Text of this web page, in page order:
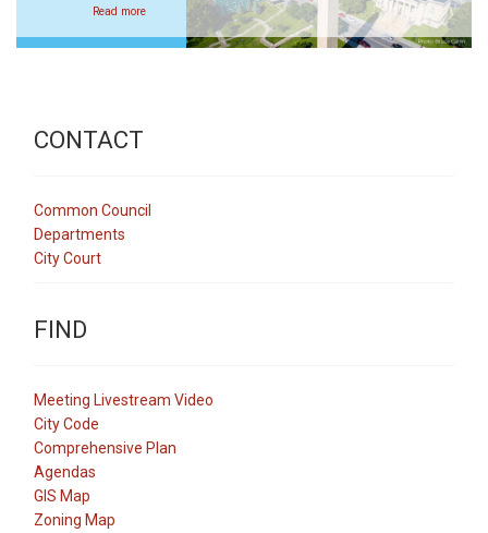
Read more
CONTACT
Common Council
Departments
City Court
FIND
Meeting Livestream Video
City Code
Comprehensive Plan
Agendas
GIS Map
Zoning Map